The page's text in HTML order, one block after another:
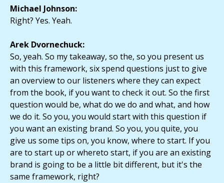
Michael Johnson:
Right? Yes. Yeah.
Arek Dvornechuck:
So, yeah. So my takeaway, so the, so you present us
with this framework, six spend questions just to give
an overview to our listeners where they can expect
from the book, if you want to check it out. So the first
question would be, what do we do and what, and how
we do it. So you, you would start with this question if
you want an existing brand. So you, you quite, you
give us some tips on, you know, where to start. If you
are to start up or whereto start, if you are an existing
brand is going to be a little bit different, but it's the
same framework, right?